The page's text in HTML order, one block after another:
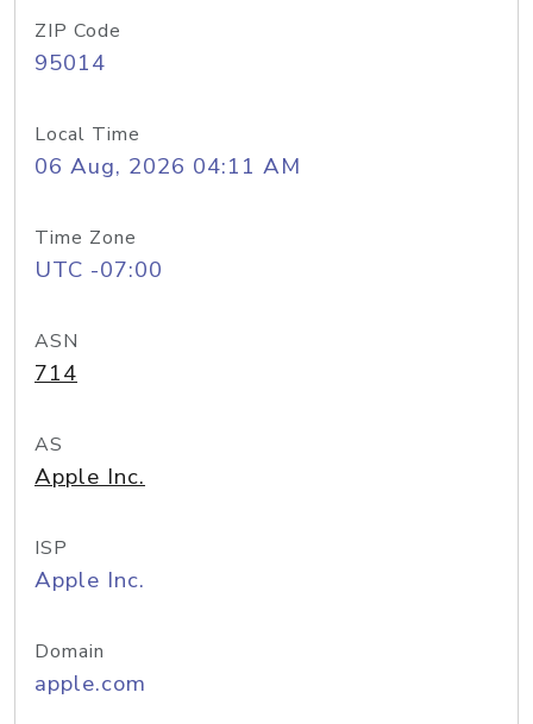
ZIP Code
95014
Local Time
06 Aug, 2026 04:11 AM
Time Zone
UTC -07:00
ASN
714
AS
Apple Inc.
ISP
Apple Inc.
Domain
apple.com